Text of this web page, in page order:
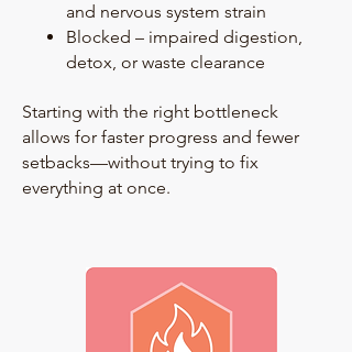
and nervous system strain
Blocked – impaired digestion,
detox, or waste clearance
Starting with the right bottleneck
allows for faster progress and fewer
setbacks—without trying to fix
everything at once.